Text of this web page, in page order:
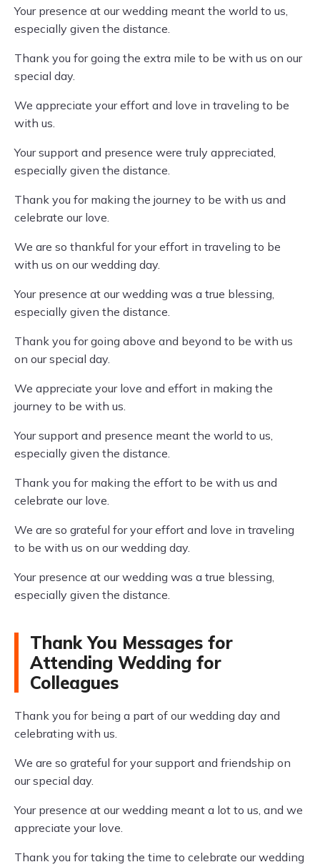
Your presence at our wedding meant the world to us,
especially given the distance.
Thank you for going the extra mile to be with us on our
special day.
We appreciate your effort and love in traveling to be
with us.
Your support and presence were truly appreciated,
especially given the distance.
Thank you for making the journey to be with us and
celebrate our love.
We are so thankful for your effort in traveling to be
with us on our wedding day.
Your presence at our wedding was a true blessing,
especially given the distance.
Thank you for going above and beyond to be with us
on our special day.
We appreciate your love and effort in making the
journey to be with us.
Your support and presence meant the world to us,
especially given the distance.
Thank you for making the effort to be with us and
celebrate our love.
We are so grateful for your effort and love in traveling
to be with us on our wedding day.
Your presence at our wedding was a true blessing,
especially given the distance.
Thank You Messages for
Attending Wedding for
Colleagues
Thank you for being a part of our wedding day and
celebrating with us.
We are so grateful for your support and friendship on
our special day.
Your presence at our wedding meant a lot to us, and we
appreciate your love.
Thank you for taking the time to celebrate our wedding